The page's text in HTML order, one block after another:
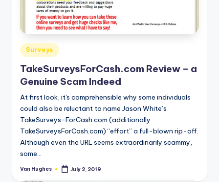
Posted
in
Surveys
TakeSurveysForCash.com Review – a
Genuine Scam Indeed
At first look, it's comprehensible why some individuals
could also be reluctant to name Jason White’s
TakeSurveys-ForCash.com (additionally
TakeSurveysForCash.com) “effort” a full-blown rip-off.
Although even the URL seems extraordinarily scammy,
some…
Posted
Van Hughes July 2, 2019